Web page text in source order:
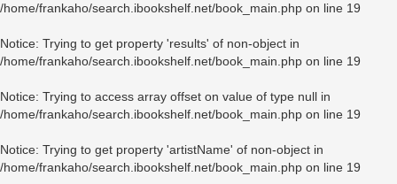
/home/frankaho/search.ibookshelf.net/book_main.php on line 19
Notice: Trying to get property 'results' of non-object in
/home/frankaho/search.ibookshelf.net/book_main.php on line 19
Notice: Trying to access array offset on value of type null in
/home/frankaho/search.ibookshelf.net/book_main.php on line 19
Notice: Trying to get property 'artistName' of non-object in
/home/frankaho/search.ibookshelf.net/book_main.php on line 19